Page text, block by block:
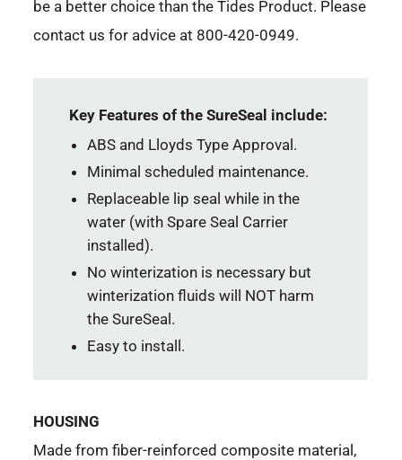
be a better choice than the Tides Product. Please
contact us for advice at 800-420-0949.
Key Features of the SureSeal include:
ABS and Lloyds Type Approval.
Minimal scheduled maintenance.
Replaceable lip seal while in the
water (with Spare Seal Carrier
installed).
No winterization is necessary but
winterization fluids will NOT harm
the SureSeal.
Easy to install.
HOUSING
Made from fiber-reinforced composite material,